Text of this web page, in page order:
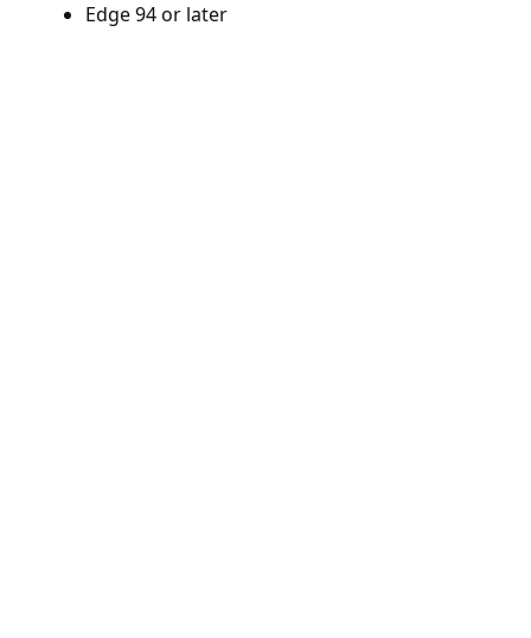
Edge 94 or later